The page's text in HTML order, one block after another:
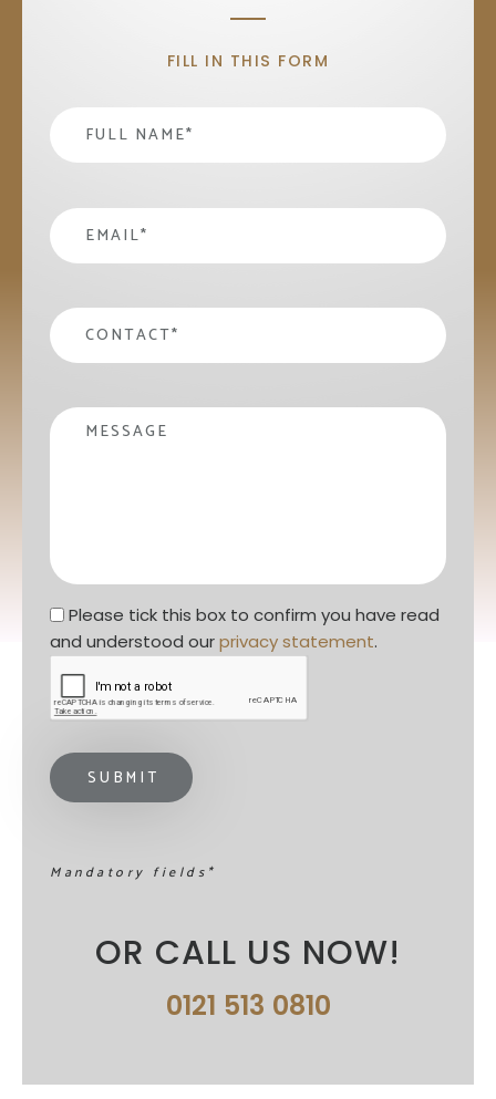
FILL IN THIS FORM
Name
email
contact
Message
Privacy statement*
Please tick this box to confirm you have read
and understood our privacy statement.
Mandatory fields*
OR CALL US NOW!
0121 513 0810